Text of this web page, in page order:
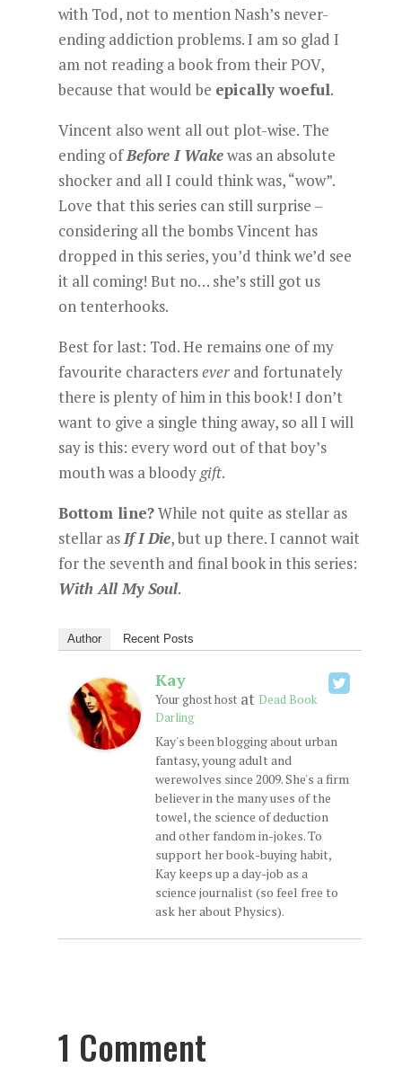
with Tod, not to mention Nash’s never-
ending addiction problems. I am so glad I
am not reading a book from their POV,
because that would be epically woeful.
Vincent also went all out plot-wise. The
ending ofBefore I Wakewas an absolute
shocker and all I could think was, “wow”.
Love that this series can still surprise –
considering all the bombs Vincent has
dropped in this series, you’d think we’d see
it all coming! But no… she’s still got us
on tenterhooks.
Best for last: Tod. He remains one of my
favourite characterseverand fortunately
there is plenty of him in this book! I don’t
want to give a single thing away, so all I will
say is this: every word out of that boy’s
mouth was a bloody gift.
Bottom line?While not quite as stellar as
stellar asIf I Die, but up there. I cannot wait
for the seventh and final book in this series:
With All My Soul.
Author Recent Posts
Kay
Your ghost hostat Dead Book
Darling
Kay's been blogging about urban
fantasy, young adult and
werewolves since 2009. She's a firm
believer in the many uses of the
towel, the science of deduction
and other fandom in-jokes. To
support her book-buying habit,
Kay keeps up a day-job as a
science journalist (so feel free to
ask her about Physics).
1 Comment